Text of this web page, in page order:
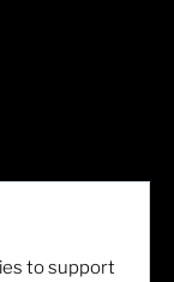
to support